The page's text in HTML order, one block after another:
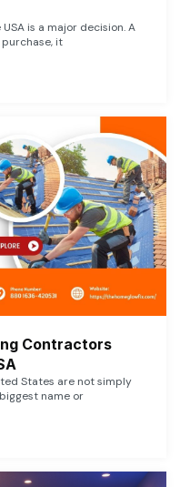
is a major decision. A
it
Contractors
States are not simply
name or